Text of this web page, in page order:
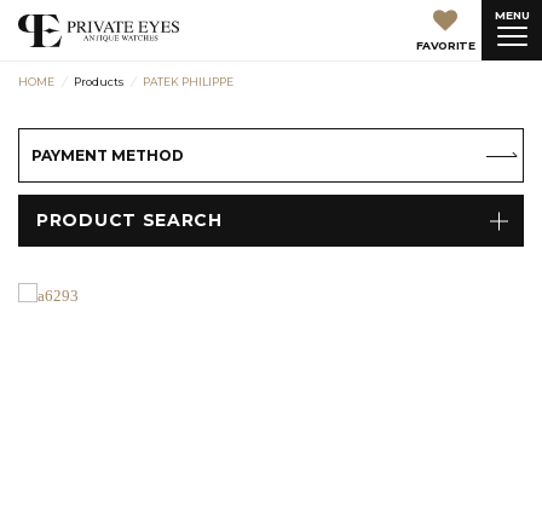
FAVORITE
MENU
HOME Products PATEK PHILIPPE
PAYMENT METHOD
PRODUCT SEARCH